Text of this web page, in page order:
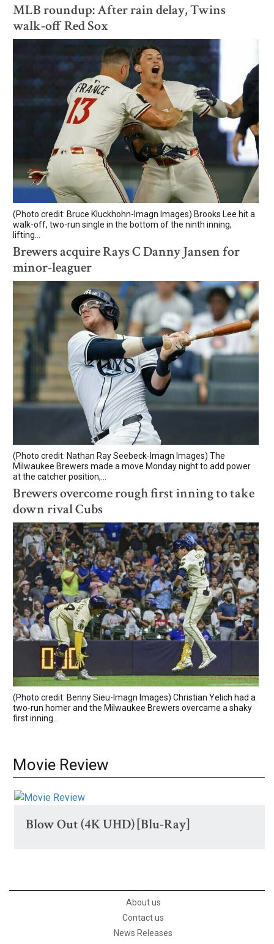
MLB roundup: After rain delay, Twins
walk-off Red Sox
(Photo credit: Bruce Kluckhohn-Imagn Images) Brooks Lee hit a
walk-off, two-run single in the bottom of the ninth inning,
lifting...
Brewers acquire Rays C Danny Jansen for
minor-leaguer
(Photo credit: Nathan Ray Seebeck-Imagn Images) The
Milwaukee Brewers made a move Monday night to add power
at the catcher position,...
Brewers overcome rough first inning to take
down rival Cubs
(Photo credit: Benny Sieu-Imagn Images) Christian Yelich had a
two-run homer and the Milwaukee Brewers overcame a shaky
first inning...
Movie Review
Blow Out (4K UHD) [Blu-Ray]
About us
Contact us
News Releases